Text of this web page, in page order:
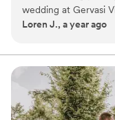
luxury. Our 55-acre
experience for you
dedicated wedding
creating a seamless,
timeless moments.
Why you'll love this
wedding at Gervasi
grounds are always
anywhere you look.
couples when they
We couldn't have
host our special day.”
Loren J., a year ago